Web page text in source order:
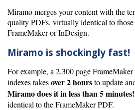
Miramo merges your content with the
quality PDFs, virtually identical to
FrameMaker or InDesign.
Miramo is shockingly fast!
For example, a 2,300 page
indexes takesover 2 hoursto update
Miramo does it in less than 5 minutes!
identical to the FrameMaker PDF.